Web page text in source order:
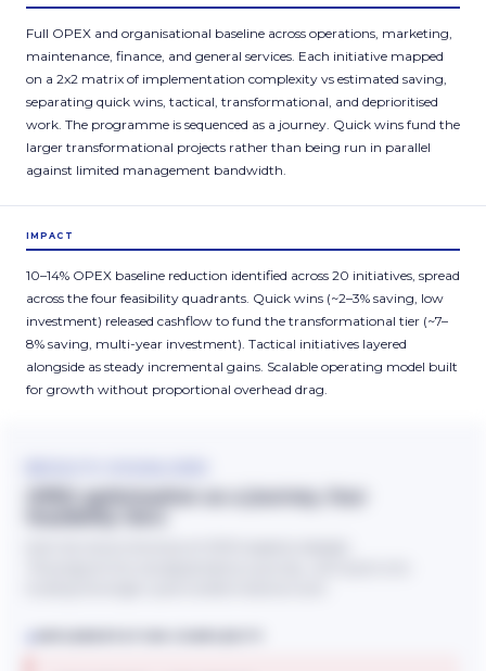
Full OPEX and organisational baseline across operations, marketing,
maintenance, finance, and general services. Each initiative mapped
on a 2x2 matrix of implementation complexity vs estimated saving,
separating quick wins, tactical, transformational, and deprioritised
work. The programme is sequenced as a journey. Quick wins fund the
larger transformational projects rather than being run in parallel
against limited management bandwidth.
IMPACT
10–14% OPEX baseline reduction identified across 20 initiatives, spread
across the four feasibility quadrants. Quick wins (~2–3% saving, low
investment) released cashflow to fund the transformational tier (~7–
8% saving, multi-year investment). Tactical initiatives layered
alongside as steady incremental gains. Scalable operating model built
for growth without proportional overhead drag.
OPEX optimisation as a journey, four